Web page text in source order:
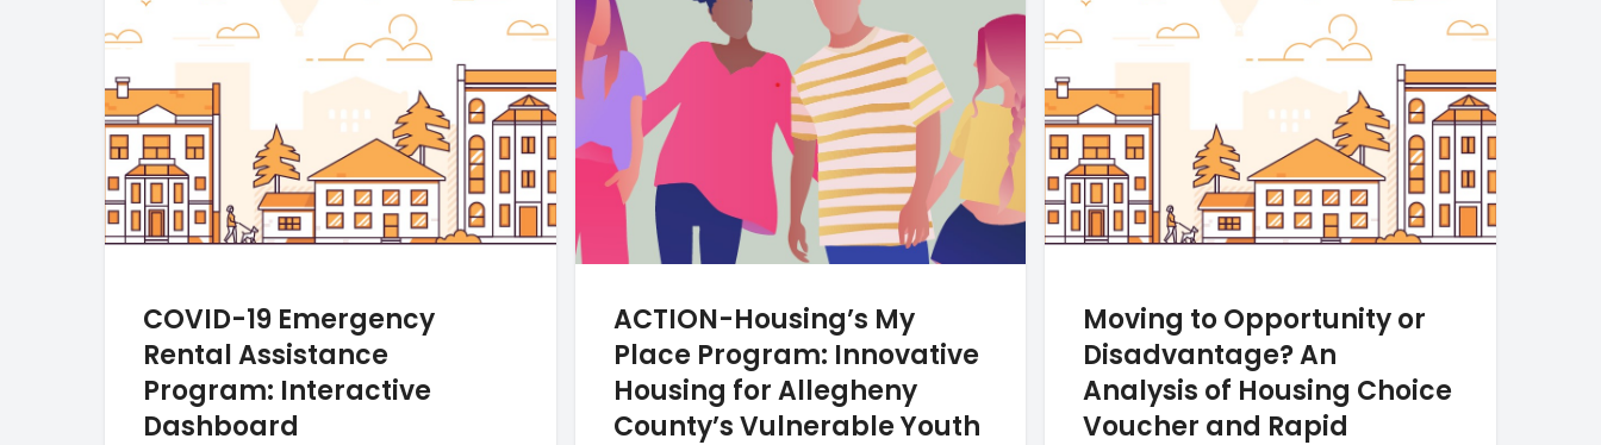
COVID-19 Emergency
Rental Assistance
Program: Interactive
Dashboard
ACTION-Housing’s My
Place Program: Innovative
Housing for Allegheny
County’s Vulnerable Youth
Moving to Opportunity or
Disadvantage? An
Analysis of Housing Choice
Voucher and Rapid